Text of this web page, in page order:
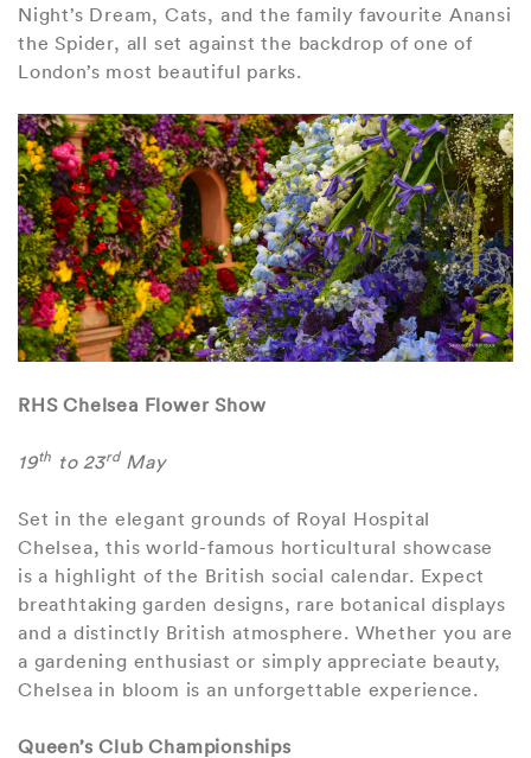
Night’s Dream, Cats, and the family favourite Anansi
the Spider, all set against the backdrop of one of
London’s most beautiful parks.
RHS Chelsea Flower Show
19th to 23rdMay
Set in the elegant grounds of Royal Hospital
Chelsea, this world-famous horticultural showcase
is a highlight of the British social calendar. Expect
breathtaking garden designs, rare botanical displays
and a distinctly British atmosphere. Whether you are
a gardening enthusiast or simply appreciate beauty,
Chelsea in bloom is an unforgettable experience.
Queen’s Club Championships